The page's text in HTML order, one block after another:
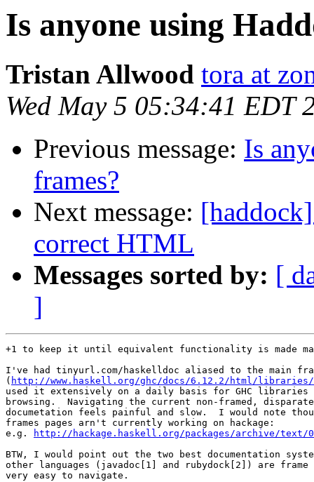
Is anyone using
Tristan Allwood tora at
Wed May 5 05:34:41 EDT
Previous message: Is
frames?
Next message:
correct HTML
Messages sorted by: [
]
+1 to keep it until equivalent functionality is made
I've had tinyurl.com/haskelldoc aliased to the main
( http://www.haskell.org/ghc/docs/6.12.2/html/libraries/
used it extensively on a daily basis for GHC libraries
browsing.  Navigating the current non-framed,
documetation feels painful and slow.  I would note
frames pages arn't currently working on hackage:
e.g.
http://hackage.haskell.org/packages/archive/text/
BTW, I would point out the two best documentation
other languages (javadoc[1] and rubydock[2]) are frame
very easy to navigate.